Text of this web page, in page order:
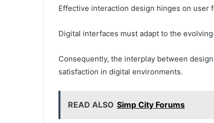
Effective interaction design hinges on
Digital interfaces must adapt to the
Consequently, the interplay between
satisfaction in digital environments.
READ ALSO Simp City Forums